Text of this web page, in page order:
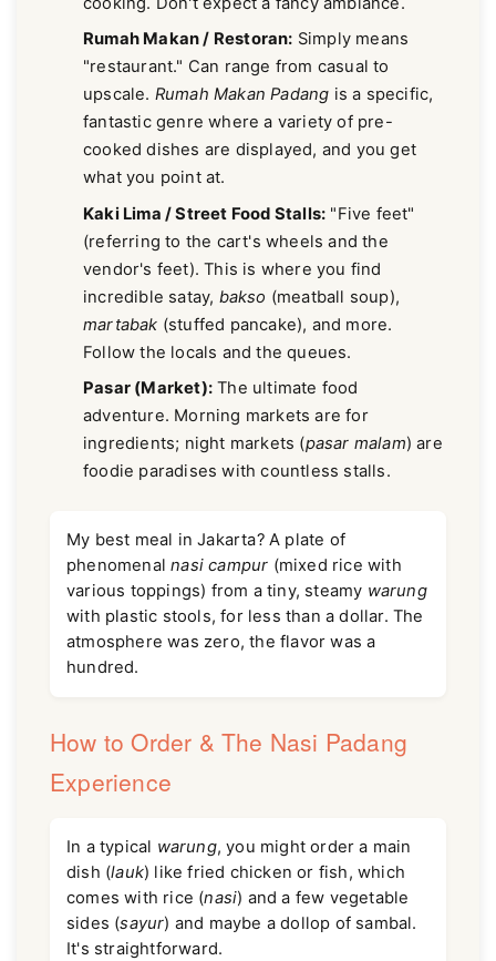
Rumah Makan / Restoran: Simply means
"restaurant." Can range from casual to
upscale. Rumah Makan Padang is a specific,
fantastic genre where a variety of pre-
cooked dishes are displayed, and you get
what you point at.
Kaki Lima / Street Food Stalls: "Five feet"
(referring to the cart's wheels and the
vendor's feet). This is where you find
incredible satay, bakso (meatball soup),
martabak (stuffed pancake), and more.
Follow the locals and the queues.
Pasar (Market): The ultimate food
adventure. Morning markets are for
ingredients; night markets (pasar malam) are
foodie paradises with countless stalls.
My best meal in Jakarta? A plate of
phenomenalnasi campur (mixed rice with
various toppings) from a tiny, steamy warung
with plastic stools, for less than a dollar. The
atmosphere was zero, the flavor was a
hundred.
How to Order & The Nasi Padang
Experience
In a typical warung, you might order a main
dish (lauk) like fried chicken or fish, which
comes with rice (nasi) and a few vegetable
sides (sayur) and maybe a dollop of sambal.
It's straightforward.